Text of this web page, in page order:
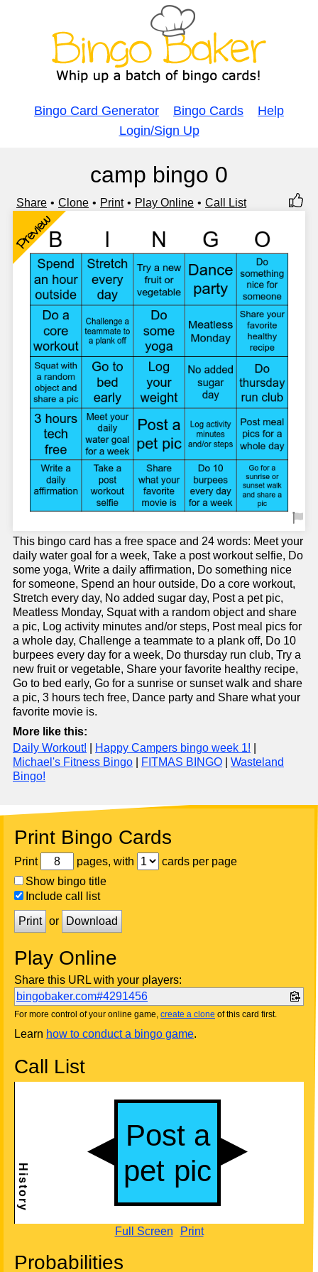
Bingo Card Generator Bingo Cards
Help
Login/Sign Up
camp bingo 0
Share Clone Print Play Online Call List
Preview
This bingo card has a free space and 24 words: Meet your
daily water goal for a week, Take a post workout selfie, Do
some yoga, Write a daily affirmation, Do something nice
for someone, Spend an hour outside, Do a core workout,
Stretch every day, No added sugar day, Post a pet pic,
Meatless Monday, Squat with a random object and share
a pic, Log activity minutes and/or steps, Post meal pics for
a whole day, Challenge a teammate to a plank off, Do 10
burpees every day for a week, Do thursday run club, Try a
new fruit or vegetable, Share your favorite healthy recipe,
Go to bed early, Go for a sunrise or sunset walk and share
a pic, 3 hours tech free, Dance party and Share what your
favorite movie is.
More like this:
Daily Workout!
Happy Campers bingo week 1!
Michael's Fitness Bingo
FITMAS BINGO
Wasteland
Bingo!
Print Bingo Cards
Print pages, with
cards per page
Show bingo title
Include call list
Print or Download
Play Online
Share this URL with your players:
bingobaker.com#4291456
For more control of your online game, create a clone of this card first.
Learn how to conduct a bingo game.
Call List
Full Screen Print
Probabilities